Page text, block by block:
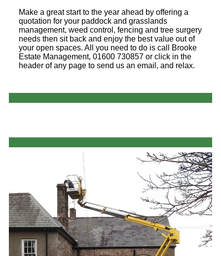
Make a great start to the year ahead by offering a
quotation for your paddock and grasslands
management, weed control, fencing and tree surgery
needs then sit back and enjoy the best value out of
your open spaces. All you need to do is call Brooke
Estate Management, 01600 730857 or click in the
header of any page to send us an email, and relax.